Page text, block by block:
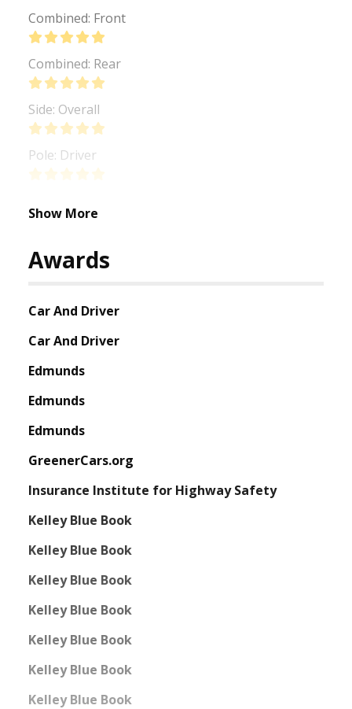
Combined: Front
Combined: Rear
Side: Overall
Pole: Driver
Show More
Awards
Car And Driver
Car And Driver
Edmunds
Edmunds
Edmunds
GreenerCars.org
Insurance Institute for Highway Safety
Kelley Blue Book
Kelley Blue Book
Kelley Blue Book
Kelley Blue Book
Kelley Blue Book
Kelley Blue Book
Kelley Blue Book